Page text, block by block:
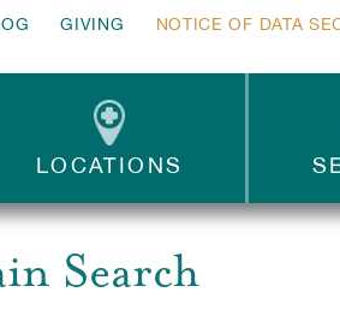
GIVING NOTICE OF DATA
LOCATIONS
Search